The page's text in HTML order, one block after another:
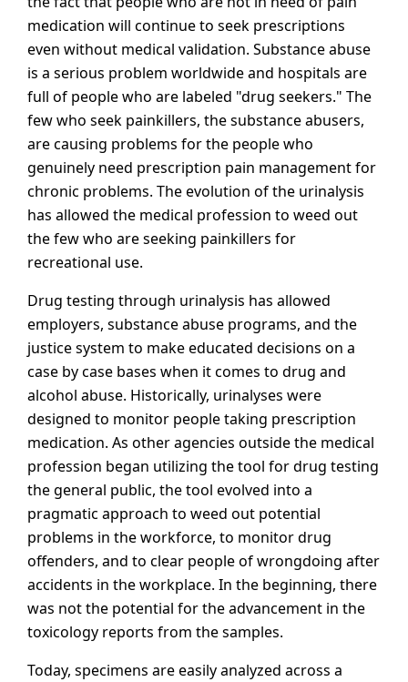
medication will continue to seek prescriptions
even without medical validation. Substance abuse
is a serious problem worldwide and hospitals are
full of people who are labeled "drug seekers." The
few who seek painkillers, the substance abusers,
are causing problems for the people who
genuinely need prescription pain management for
chronic problems. The evolution of the urinalysis
has allowed the medical profession to weed out
the few who are seeking painkillers for
recreational use.
Drug testing through urinalysis has allowed
employers, substance abuse programs, and the
justice system to make educated decisions on a
case by case bases when it comes to drug and
alcohol abuse. Historically, urinalyses were
designed to monitor people taking prescription
medication. As other agencies outside the medical
profession began utilizing the tool for drug testing
the general public, the tool evolved into a
pragmatic approach to weed out potential
problems in the workforce, to monitor drug
offenders, and to clear people of wrongdoing after
accidents in the workplace. In the beginning, there
was not the potential for the advancement in the
toxicology reports from the samples.
Today, specimens are easily analyzed across a